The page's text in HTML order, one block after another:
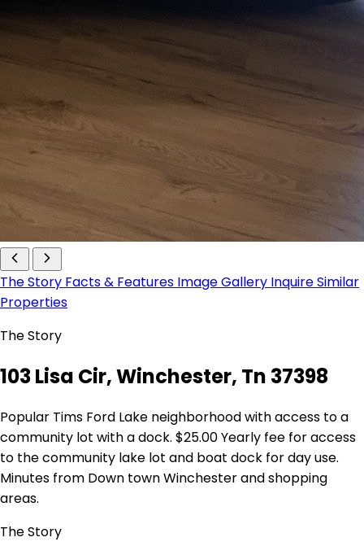
The Story Facts & Features Image Gallery InquireSimilar
Properties
The Story
103 Lisa Cir, Winchester, Tn 37398
Popular Tims Ford Lake neighborhood with access to a
community lot with a dock. $25.00 Yearly fee for access
to the community lake lot and boat dock for day use.
Minutes from Down town Winchester and shopping
areas.
The Story